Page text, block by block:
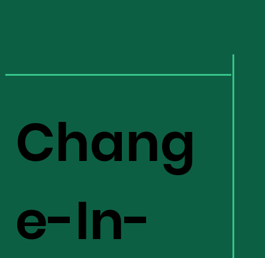
Chang
e-In-